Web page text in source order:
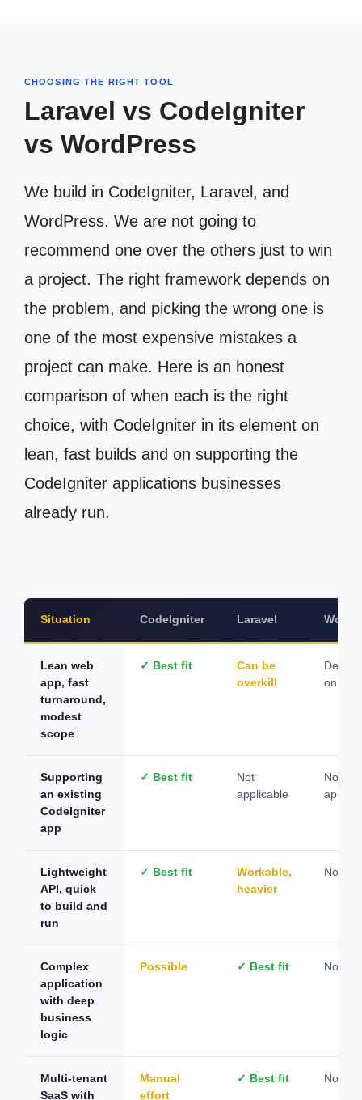
CHOOSING THE RIGHT TOOL
Laravel vs CodeIgniter
vs WordPress
We build in CodeIgniter, Laravel, and
WordPress. We are not going to
recommend one over the others just to win
a project. The right framework depends on
the problem, and picking the wrong one is
one of the most expensive mistakes a
project can make. Here is an honest
comparison of when each is the right
choice, with CodeIgniter in its element on
lean, fast builds and on supporting the
CodeIgniter applications businesses
already run.
Situation CodeIgniter Laravel
Lean web
app, fast
turnaround,
modest
scope
✓ Best fit
Can be
overkill
on
Supporting
an existing
CodeIgniter
app
✓ Best fit
Not
applicable
Not
Lightweight
API, quick
to build and
run
✓ Best fit
Workable,
heavier
Not
Complex
application
with deep
business
logic
Possible ✓ Best fit Not
Multi-tenant
SaaS with
Manual
effort
✓ Best fit Not